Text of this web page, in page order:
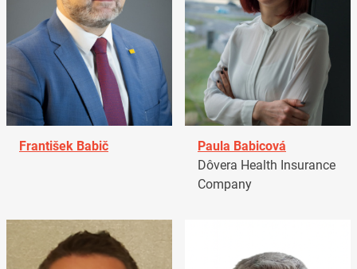
František Babič
Paula Babicová
Dôvera Health Insurance
Company